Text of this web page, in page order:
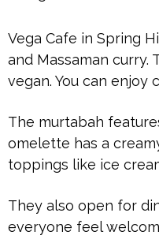
Vega Cafe in Spring
and Massaman curry.
vegan. You can enjoy
The murtabah
omelette has a
toppings like ice
They also open for
everyone feel